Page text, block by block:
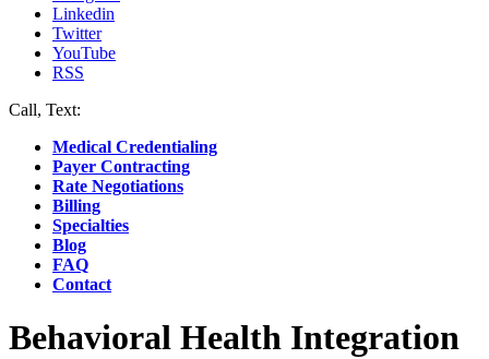
Linkedin
Twitter
YouTube
RSS
Call, Text:
Medical Credentialing
Payer Contracting
Rate Negotiations
Billing
Specialties
Blog
FAQ
Contact
Behavioral Health Integration